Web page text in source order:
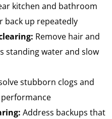
kitchen and bathroom
back up repeatedly
Remove hair and
standing water and slow
stubborn clogs and
Address backups that